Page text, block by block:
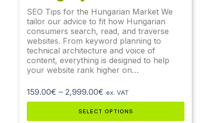
SEO Tips for the Hungarian Market We
tailor our advice to fit how Hungarian
consumers search, read, and traverse
websites. From keyword planning to
technical architecture and voice of
content, everything is designed to help
your website rank higher on…
159.00€ – 2,999.00€ ex. VAT
SELECT OPTIONS